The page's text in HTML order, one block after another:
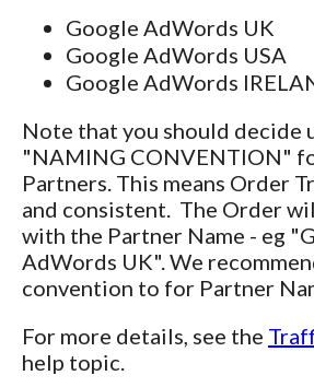
Google AdWords UK
Google AdWords USA
Google AdWords
Note that you should decide
"NAMING CONVENTION"
Partners. This means Order
and consistent. The Order
with the Partner Name - eg
AdWords UK". We
convention to for Partner
For more details, see the
help topic.